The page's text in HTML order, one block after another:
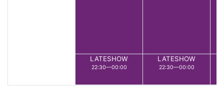
LATESHOW
22:30—00:00
LATESHOW
22:30—00:00